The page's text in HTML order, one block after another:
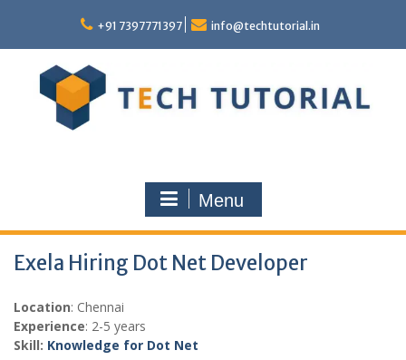
content
+91 7397771397 info@techtutorial.in
Menu
Exela Hiring Dot Net Developer
Location: Chennai
Experience: 2-5 years
Skill: Knowledge for Dot Net